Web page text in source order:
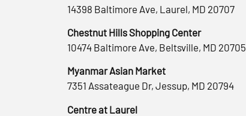
14398 Baltimore Ave, Laurel, MD 20707
Chestnut Hills Shopping Center
10474 Baltimore Ave, Beltsville, MD 20705
Myanmar Asian Market
7351 Assateague Dr, Jessup, MD 20794
Centre at Laurel